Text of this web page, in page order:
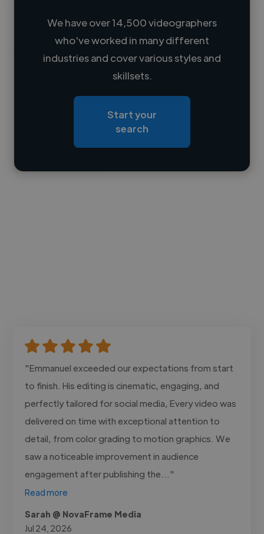
Loading name
Loading roles
Contact
We have over 14,500 videographers
who've worked in many different
industries and cover various styles and
skillsets.
Start your
search
"Emmanuel exceeded our expectations from start
to finish. His editing is cinematic, engaging, and
perfectly tailored for social media, Every video was
delivered on time with exceptional attention to
detail, from color grading to motion graphics. We
saw a noticeable improvement in audience
engagement after publishing the..."
Read more
Sarah @ NovaFrame Media
Jul 24, 2026